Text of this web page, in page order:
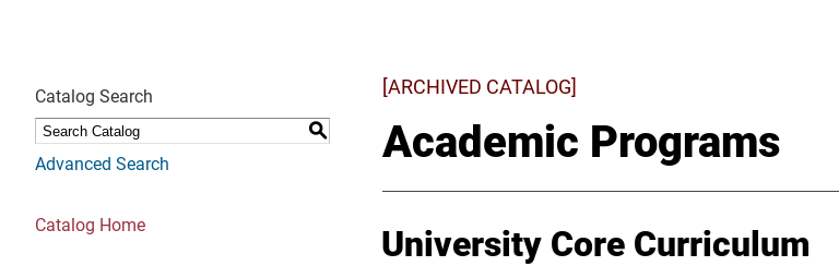
Catalog Search
S
Advanced Search
Catalog Home
[ARCHIVED CATALOG]
Academic Programs
University Core Curriculum